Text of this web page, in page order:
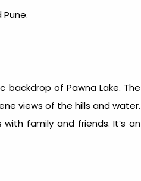
backdrop of Pawna Lake. The
views of the hills and water.
family and friends. It’s an